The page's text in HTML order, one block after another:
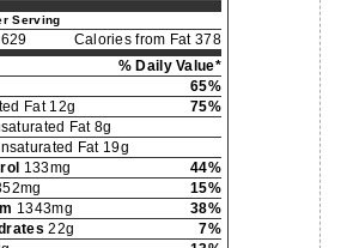
Serving
629
Calories from Fat 378
% Daily Value*
65%
Fat 12g
75%
Fat 8g
Fat 19g
133mg
44%
15%
1343mg
38%
22g
7%